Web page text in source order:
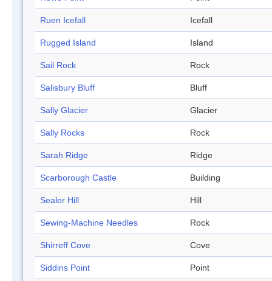
Ruen Icefall Icefall
Rugged Island Island
Sail Rock Rock
Salisbury Bluff Bluff
Sally Glacier Glacier
Sally Rocks Rock
Sarah Ridge Ridge
Scarborough Castle Building
Sealer Hill Hill
Sewing-Machine Needles Rock
Shirreff Cove Cove
Siddins Point Point